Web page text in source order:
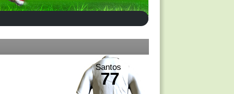
Santos
77